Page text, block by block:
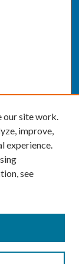
our site work.
improve,
experience.
see